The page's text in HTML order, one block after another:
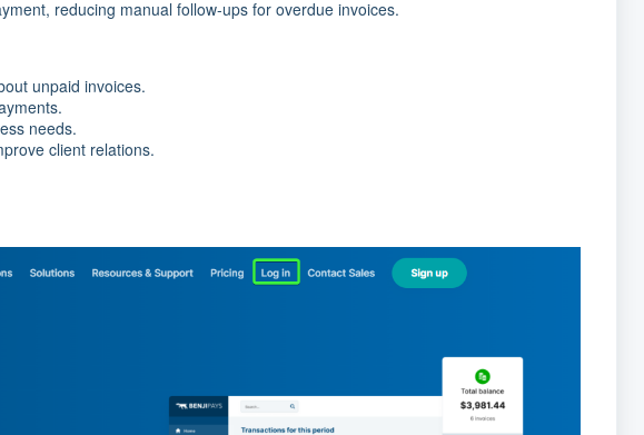
reducing manual follow-ups for overdue invoices.
unpaid invoices.
needs.
client relations.